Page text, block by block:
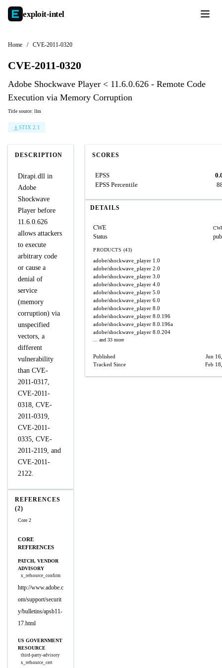
exploit-intel
Home / CVE-2011-0320
CVE-2011-0320
Adobe Shockwave Player < 11.6.0.626 - Remote Code
Execution via Memory Corruption
Title source: llm
STIX 2.1
DESCRIPTION
Dirapi.dll in
Adobe
Shockwave
Player before
11.6.0.626
allows attackers
to execute
arbitrary code
or cause a
denial of
service
(memory
corruption) via
unspecified
vectors, a
different
vulnerability
than CVE-
2011-0317,
CVE-2011-
0318, CVE-
2011-0319,
CVE-2011-
0335, CVE-
2011-2119, and
CVE-2011-
2122.
REFERENCES
(2)
Core 2
CORE
REFERENCES
PATCH, VENDOR
ADVISORY
x_refsource_confirm
http://www.adobe.c
om/support/securit
y/bulletins/apsb11-
17.html
US GOVERNMENT
RESOURCE
third-party-advisory
x_refsource_cert
SCORES
EPSS
EPSS Percentile
DETAILS
CWE
Status
PRODUCTS (43)
adobe/shockwave_player 1.0
adobe/shockwave_player 2.0
adobe/shockwave_player 3.0
adobe/shockwave_player 4.0
adobe/shockwave_player 5.0
adobe/shockwave_player 6.0
adobe/shockwave_player 8.0
adobe/shockwave_player 8.0.196
adobe/shockwave_player 8.0.196a
adobe/shockwave_player 8.0.204
... and 33 more
Published
Jun
Tracked Since
Feb